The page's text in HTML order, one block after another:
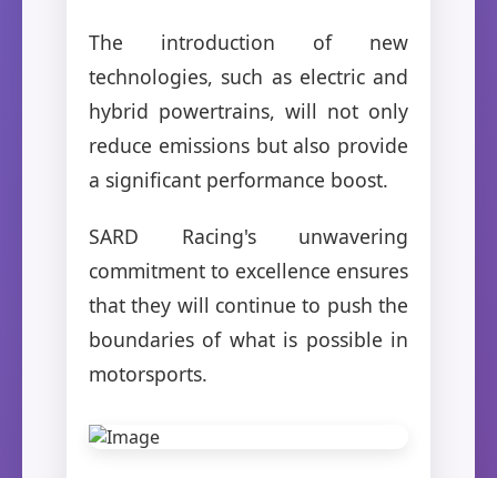
The introduction of new
technologies, such as electric and
hybrid powertrains, will not only
reduce emissions but also provide
a significant performance boost.
SARD Racing's unwavering
commitment to excellence ensures
that they will continue to push the
boundaries of what is possible in
motorsports.